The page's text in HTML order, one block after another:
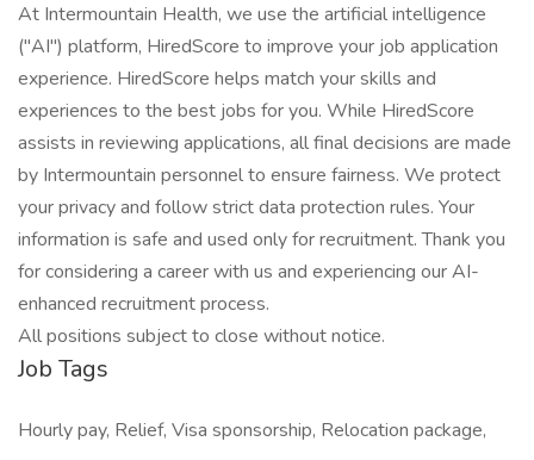
At Intermountain Health, we use the artificial intelligence
("AI") platform, HiredScore to improve your job application
experience. HiredScore helps match your skills and
experiences to the best jobs for you. While HiredScore
assists in reviewing applications, all final decisions are made
by Intermountain personnel to ensure fairness. We protect
your privacy and follow strict data protection rules. Your
information is safe and used only for recruitment. Thank you
for considering a career with us and experiencing our AI-
enhanced recruitment process.
All positions subject to close without notice.
Job Tags
Hourly pay, Relief, Visa sponsorship, Relocation package,